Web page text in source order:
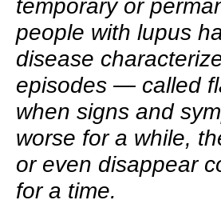
temporary or
people with lupus
disease
episodes — called
when signs and
worse for a while,
or even disappear
for a time.